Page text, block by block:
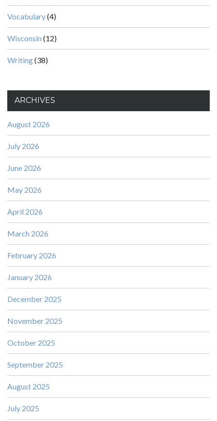
Vocabulary(4)
Wisconsin (12)
Writing(38)
ARCHIVES
August 2026
July 2026
June 2026
May 2026
April 2026
March 2026
February 2026
January 2026
December 2025
November 2025
October 2025
September 2025
August 2025
July 2025